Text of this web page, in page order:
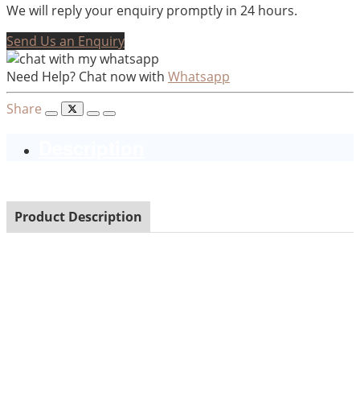
We will reply your enquiry promptly in 24 hours.
Send Us an Enquiry
Need Help? Chat now with Whatsapp
Share
Product Description